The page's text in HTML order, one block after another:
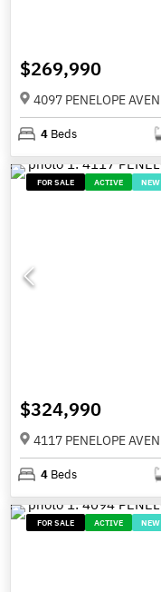
$269,990
4097 PENELOPE
4 Beds
FOR SALE ACTIVE NEW
$324,990
4117 PENELOPE
4 Beds
FOR SALE ACTIVE NEW